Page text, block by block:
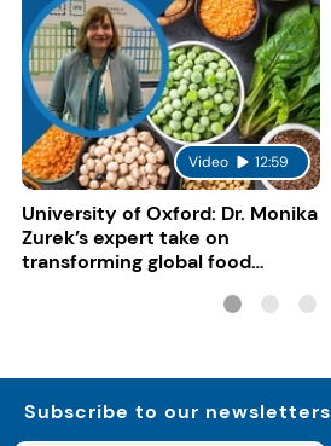
Video 12:59
University of Oxford: Dr. Monika
Zurek’s expert take on
transforming global food
Subscribe to our newsletters